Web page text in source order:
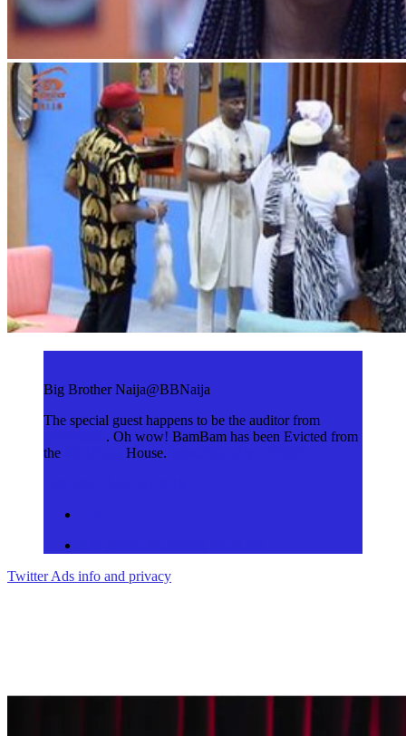
Big Brother Naija@BBNaija
The special guest happens to be the auditor from
. Oh wow! BamBam has been Evicted from
the
House.
Twitter Ads info and privacy